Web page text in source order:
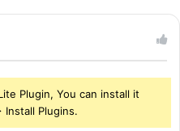
Plugin, You can install it
Plugins.